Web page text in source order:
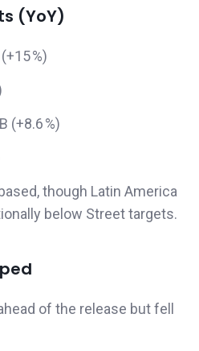
(YoY)
%)
(+8.6 %)
though Latin America
below Street targets.
of the release but fell